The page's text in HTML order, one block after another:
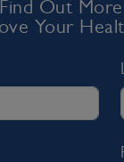
Out
Your